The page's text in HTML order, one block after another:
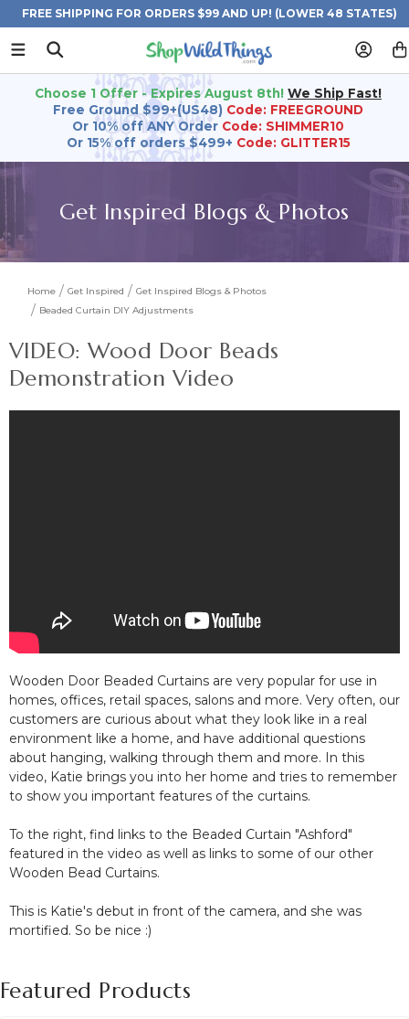
FREE SHIPPING FOR ORDERS $99 AND UP! (LOWER 48 STATES)
Choose 1 Offer - Expires August 8th! We Ship Fast!
Free Ground $99+(US48) Code: FREEGROUND
Or 10% off ANY Order Code: SHIMMER10
Or 15% off orders $499+ Code: GLITTER15
Get Inspired Blogs & Photos
Home Get Inspired
Get Inspired Blogs & Photos
Beaded Curtain DIY Adjustments
VIDEO: Wood Door Beads
Demonstration Video
Wooden Door Beaded Curtains are very popular for use in
homes, offices, retail spaces, salons and more. Very often, our
customers are curious about what they look like in a real
environment like a home, and have additional questions
about hanging, walking through them and more. In this
video, Katie brings you into her home and tries to remember
to show you important features of the curtains.
To the right, find links to the Beaded Curtain "Ashford"
featured in the video as well as links to some of our other
Wooden Bead Curtains.
This is Katie's debut in front of the camera, and she was
mortified. So be nice :)
Featured Products